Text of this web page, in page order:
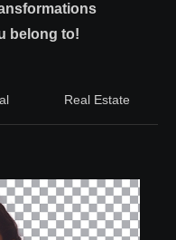
belong to!
Real Estate